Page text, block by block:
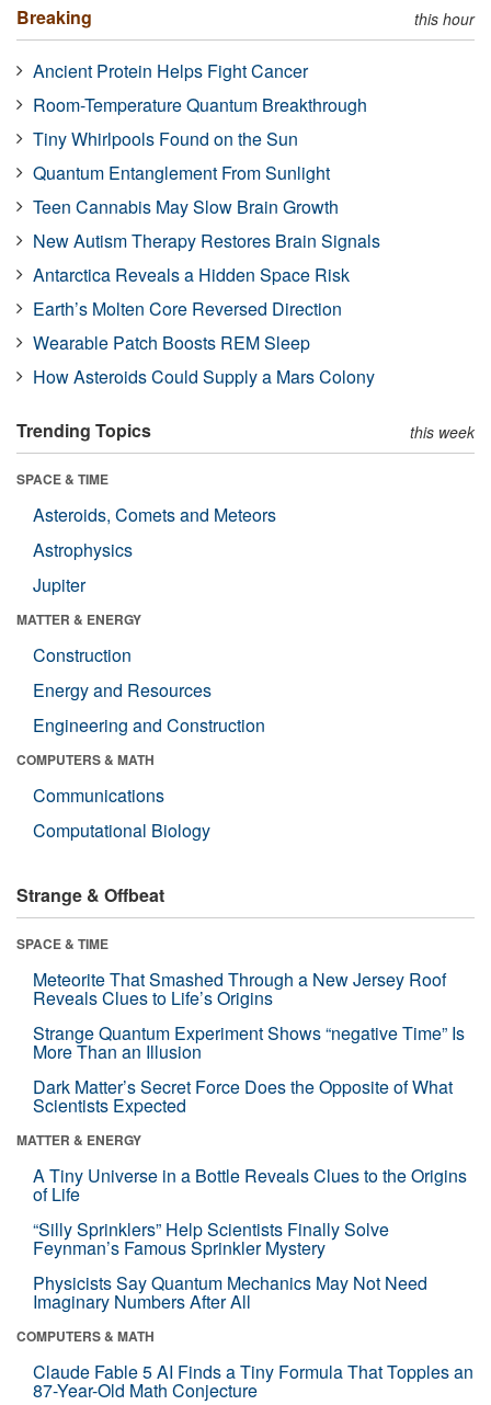
Breaking this hour
Ancient Protein Helps Fight Cancer
Room-Temperature Quantum Breakthrough
Tiny Whirlpools Found on the Sun
Quantum Entanglement From Sunlight
Teen Cannabis May Slow Brain Growth
New Autism Therapy Restores Brain Signals
Antarctica Reveals a Hidden Space Risk
Earth’s Molten Core Reversed Direction
Wearable Patch Boosts REM Sleep
How Asteroids Could Supply a Mars Colony
Trending Topics this week
SPACE & TIME
Asteroids, Comets and Meteors
Astrophysics
Jupiter
MATTER & ENERGY
Construction
Energy and Resources
Engineering and Construction
COMPUTERS & MATH
Communications
Computational Biology
Strange & Offbeat
SPACE & TIME
Meteorite That Smashed Through a New Jersey Roof
Reveals Clues to Life’s Origins
Strange Quantum Experiment Shows “negative Time” Is
More Than an Illusion
Dark Matter’s Secret Force Does the Opposite of What
Scientists Expected
MATTER & ENERGY
A Tiny Universe in a Bottle Reveals Clues to the Origins
of Life
“Silly Sprinklers” Help Scientists Finally Solve
Feynman’s Famous Sprinkler Mystery
Physicists Say Quantum Mechanics May Not Need
Imaginary Numbers After All
COMPUTERS & MATH
Claude Fable 5 AI Finds a Tiny Formula That Topples an
87-Year-Old Math Conjecture